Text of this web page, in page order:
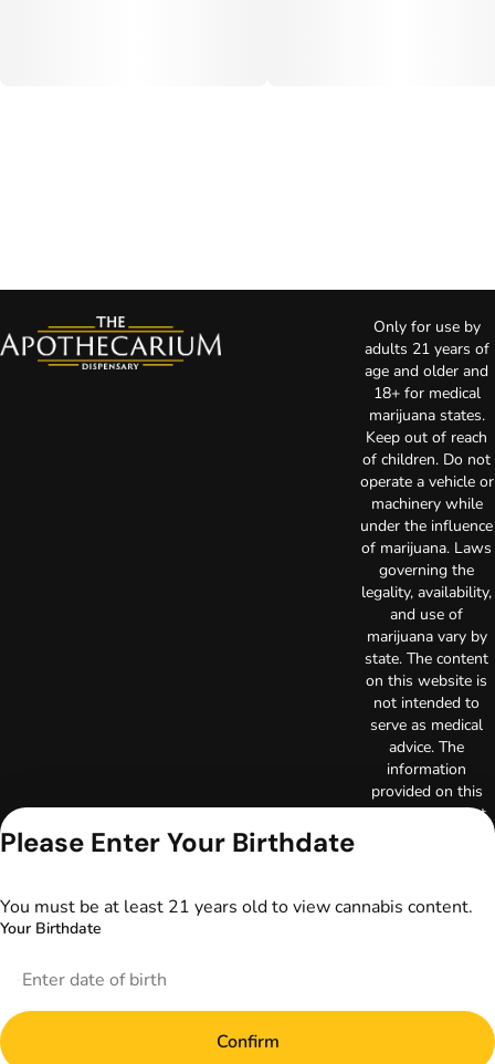
Only for use by
adults 21 years of
age and older and
18+ for medical
marijuana states.
Keep out of reach
of children. Do not
operate a vehicle or
machinery while
under the influence
of marijuana. Laws
governing the
legality, availability,
and use of
marijuana vary by
state. The content
on this website is
not intended to
serve as medical
advice. The
information
provided on this
website does not
relationships.
prior to using
marijuana products
for treatment of a
Please Enter Your Birthdate
You must be at least 21 years old to view cannabis content.
Your Birthdate
Confirm